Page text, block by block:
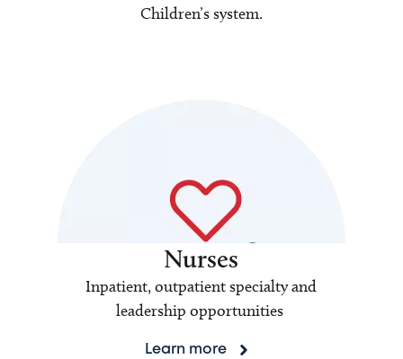
Children’s system.
Nurses
Inpatient, outpatient specialty and
leadership opportunities
Learn more